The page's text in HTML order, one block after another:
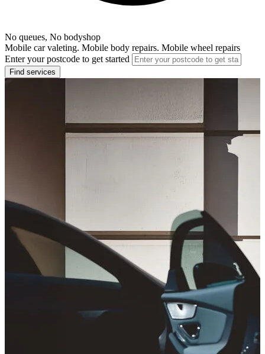
No queues, No bodyshop
Mobile car valeting. Mobile body repairs. Mobile wheel repairs
Enter your postcode to get started
Find services